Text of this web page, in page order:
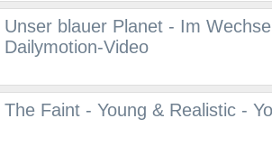
Unser blauer Planet - Im
Dailymotion-Video
The Faint - Young & Realistic -